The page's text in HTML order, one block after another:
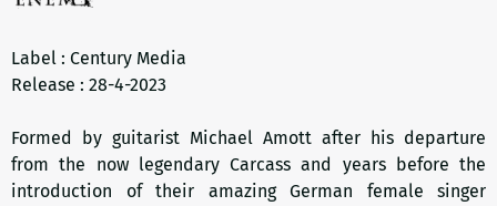
Label : Century Media
Release : 28-4-2023
Formed by guitarist Michael Amott after his departure
from the now legendary Carcass and years before the
introduction of their amazing German female singer